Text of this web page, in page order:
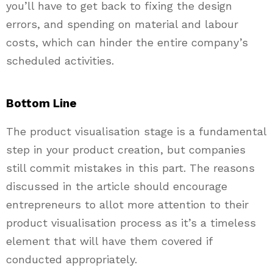
you’ll have to get back to fixing the design
errors, and spending on material and labour
costs, which can hinder the entire company’s
scheduled activities.
Bottom Line
The product visualisation stage is a fundamental
step in your product creation, but companies
still commit mistakes in this part. The reasons
discussed in the article should encourage
entrepreneurs to allot more attention to their
product visualisation process as it’s a timeless
element that will have them covered if
conducted appropriately.